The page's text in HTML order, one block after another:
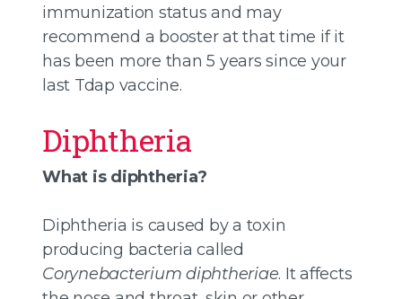
immunization status and may
recommend a booster at that time if it
has been more than 5 years since your
last Tdap vaccine.
Diphtheria
What is diphtheria?
Diphtheria is caused by a toxin
producing bacteria called
Corynebacterium diphtheriae. It affects